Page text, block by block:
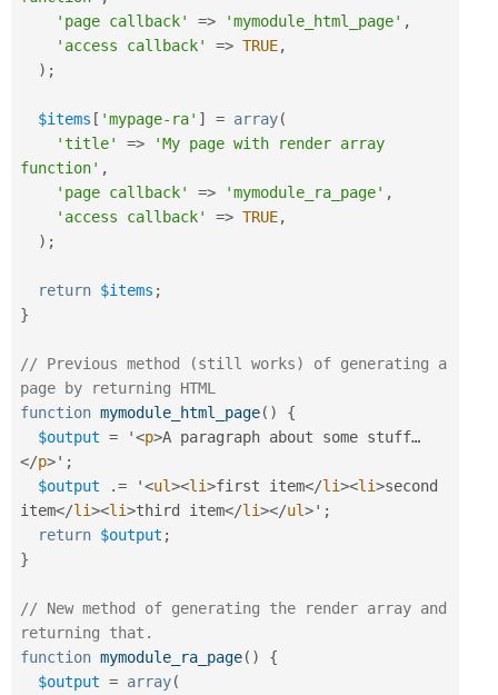
'page callback'
=> 'mymodule_html_page' ,
'access callback'
=> TRUE,
) ;
$items [ 'mypage-ra' ] = array(
'title'
=>
'My page with render array
function' ,
'page callback'
=> 'mymodule_ra_page' ,
'access callback'
=> TRUE,
) ;
return $items ;
}
// Previous method (still works) of generating a
page by returning HTML
function mymodule_html_page( )
{
$output = '<p>A paragraph about some stuff…
</p>' ;
$output
.= '<ul><li>first item</li><li>second
item</li><li>third item</li></ul>' ;
return $output ;
}
// New method of generating the render array and
returning that.
function mymodule_ra_page( )
{
$output = array(